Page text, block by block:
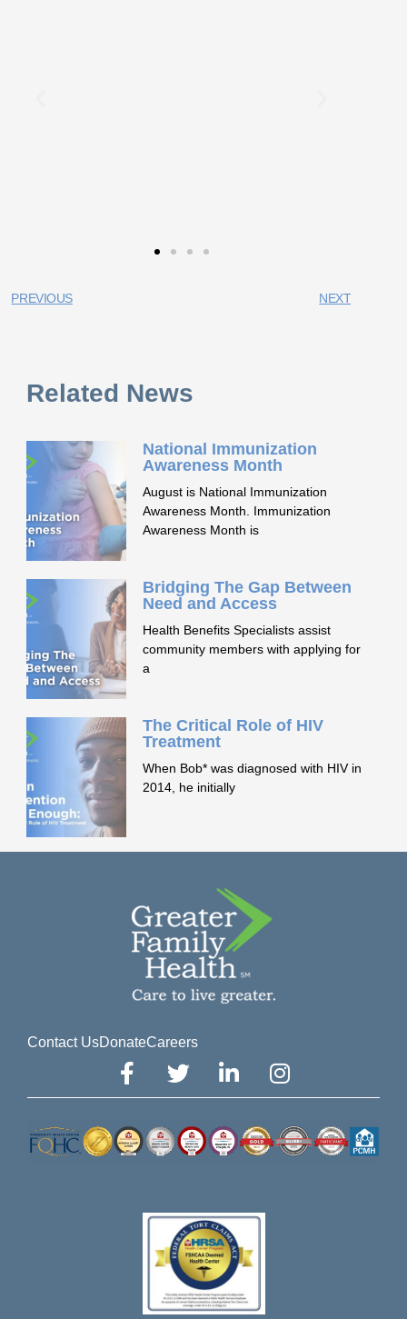
PREVIOUS NEXT
Related News
National Immunization
Awareness Month
August is National Immunization
Awareness Month. Immunization
Awareness Month is
Bridging The Gap Between
Need and Access
Health Benefits Specialists assist
community members with applying for
a
The Critical Role of HIV
Treatment
When Bob* was diagnosed with HIV in
2014, he initially
Contact UsDonateCareers